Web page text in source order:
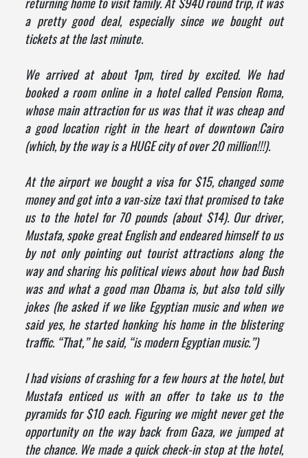
returning home to visit family. At $940 round trip, it was
a pretty good deal, especially since we bought out
tickets at the last minute.
We arrived at about 1pm, tired by excited. We had
booked a room online in a hotel called Pension Roma,
whose main attraction for us was that it was cheap and
a good location right in the heart of downtown Cairo
(which, by the way is a HUGE city of over 20 million!!!).
At the airport we bought a visa for $15, changed some
money and got into a van-size taxi that promised to take
us to the hotel for 70 pounds (about $14). Our driver,
Mustafa, spoke great English and endeared himself to us
by not only pointing out tourist attractions along the
way and sharing his political views about how bad Bush
was and what a good man Obama is, but also told silly
jokes (he asked if we like Egyptian music and when we
said yes, he started honking his home in the blistering
traffic. “That,” he said, “is modern Egyptian music.”)
I had visions of crashing for a few hours at the hotel, but
Mustafa enticed us with an offer to take us to the
pyramids for $10 each. Figuring we might never get the
opportunity on the way back from Gaza, we jumped at
the chance. We made a quick check-in stop at the hotel,